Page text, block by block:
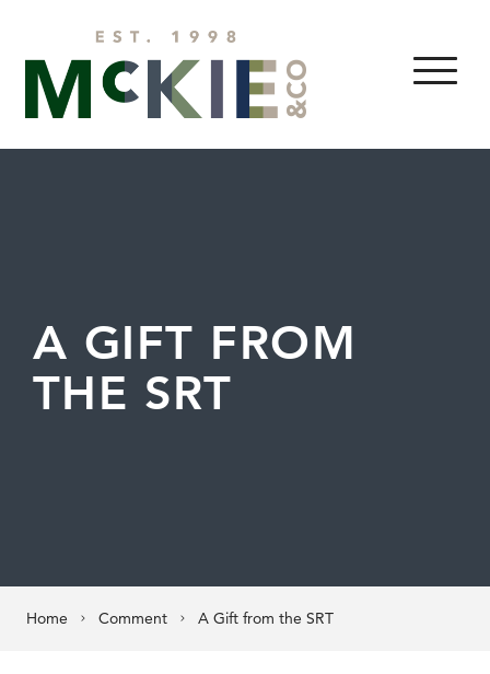
MENU
A GIFT FROM
THE SRT
Home Comment A Gift from the SRT